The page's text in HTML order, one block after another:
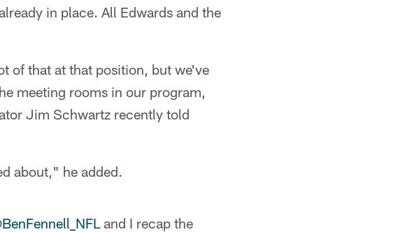
in place. All Edwards and the
of that at that position, but we've
meeting rooms in our program,
Jim Schwartz recently told
about," he added.
and I recap the